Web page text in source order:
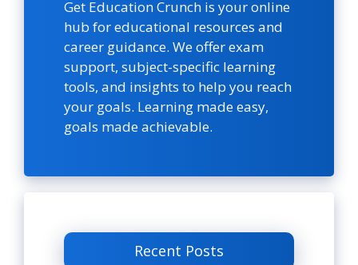
Get Education Crunch is your online
hub for educational resources and
career guidance. We offer exam
support, subject-specific learning
tools, and insights to help you reach
your goals. Learning made easy,
goals made achievable.
Recent Posts